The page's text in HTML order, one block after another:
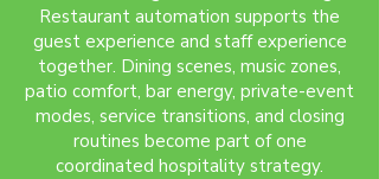
Restaurant automation supports the
guest experience and staff experience
together. Dining scenes, music zones,
patio comfort, bar energy, private-event
modes, service transitions, and closing
routines become part of one
coordinated hospitality strategy.